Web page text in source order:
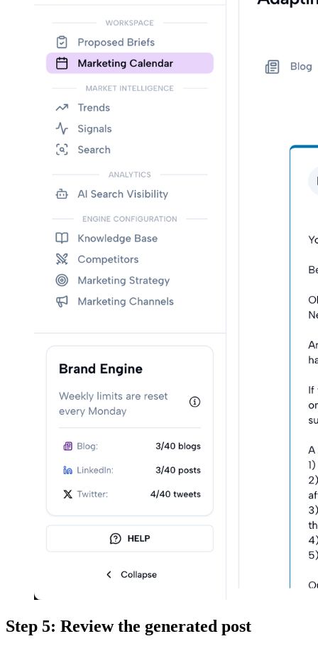
Step 5: Review the generated post